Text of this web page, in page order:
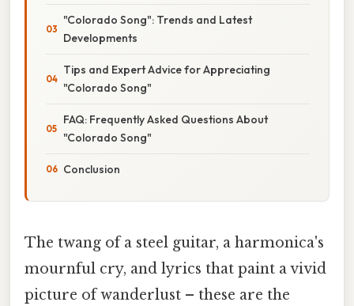
"Colorado Song": Trends and Latest
Developments
Tips and Expert Advice for Appreciating
"Colorado Song"
FAQ: Frequently Asked Questions About
"Colorado Song"
Conclusion
The twang of a steel guitar, a harmonica's
mournful cry, and lyrics that paint a vivid
picture of wanderlust – these are the